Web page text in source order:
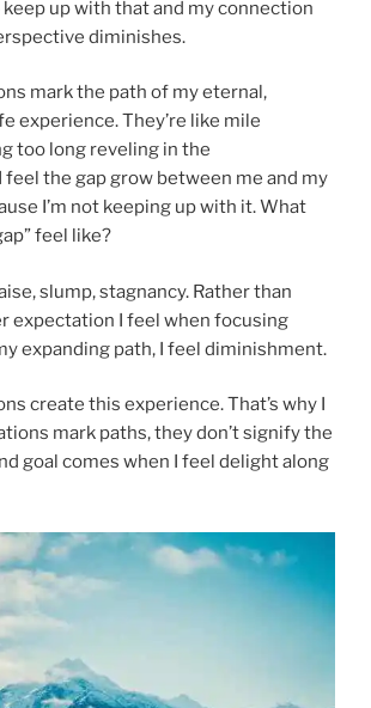
keep up with that and my connection
diminishes.
mark the path of my eternal,
experience. They’re like mile
too long reveling in the
the gap grow between me and my
I’m not keeping up with it. What
feel like?
slump, stagnancy. Rather than
expectation I feel when focusing
expanding path, I feel diminishment.
create this experience. That’s why I
mark paths, they don’t signify the
goal comes when I feel delight along